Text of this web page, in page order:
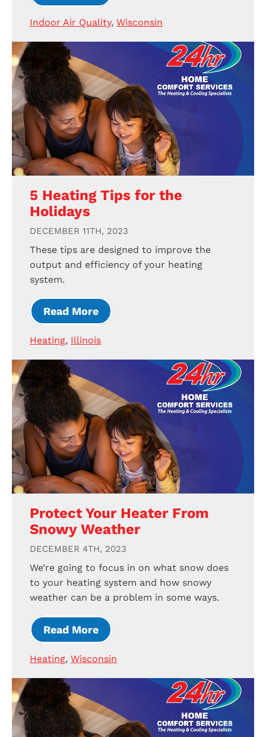
Indoor Air Quality, Wisconsin
5 Heating Tips for the
Holidays
DECEMBER 11TH, 2023
These tips are designed to improve the
output and efficiency of your heating
system.
Read More
Heating, Illinois
Protect Your Heater From
Snowy Weather
DECEMBER 4TH, 2023
We’re going to focus in on what snow does
to your heating system and how snowy
weather can be a problem in some ways.
Read More
Heating, Wisconsin